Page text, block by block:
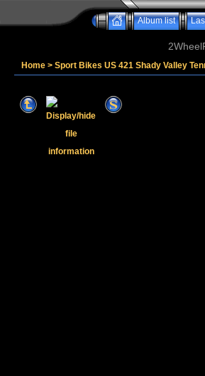
Album list
Home > Sport Bikes US 421 Shady Valley